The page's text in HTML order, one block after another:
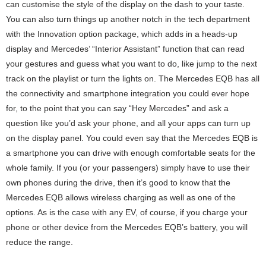
can customise the style of the display on the dash to your taste.
You can also turn things up another notch in the tech department
with the Innovation option package, which adds in a heads-up
display and Mercedes’ “Interior Assistant” function that can read
your gestures and guess what you want to do, like jump to the next
track on the playlist or turn the lights on. The Mercedes EQB has all
the connectivity and smartphone integration you could ever hope
for, to the point that you can say “Hey Mercedes” and ask a
question like you’d ask your phone, and all your apps can turn up
on the display panel. You could even say that the Mercedes EQB is
a smartphone you can drive with enough comfortable seats for the
whole family. If you (or your passengers) simply have to use their
own phones during the drive, then it’s good to know that the
Mercedes EQB allows wireless charging as well as one of the
options. As is the case with any EV, of course, if you charge your
phone or other device from the Mercedes EQB’s battery, you will
reduce the range.